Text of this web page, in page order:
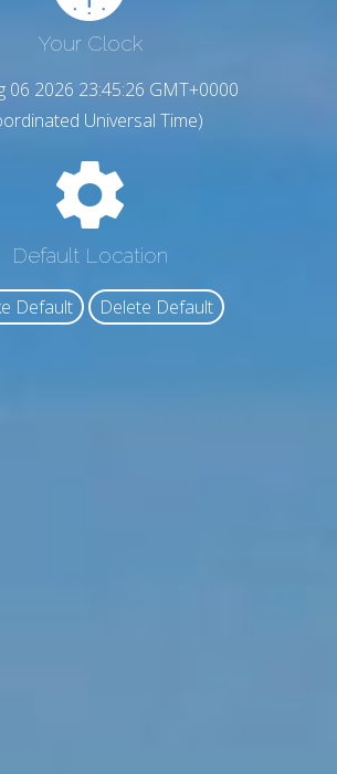
Your Clock
06 2026 23:45:27 GMT+0000
Universal Time)
Default Location
Default Delete Default